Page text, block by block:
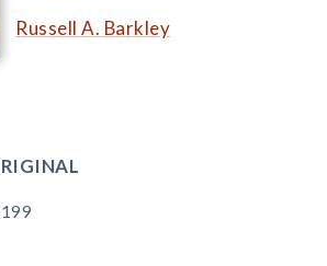
Russell A. Barkley